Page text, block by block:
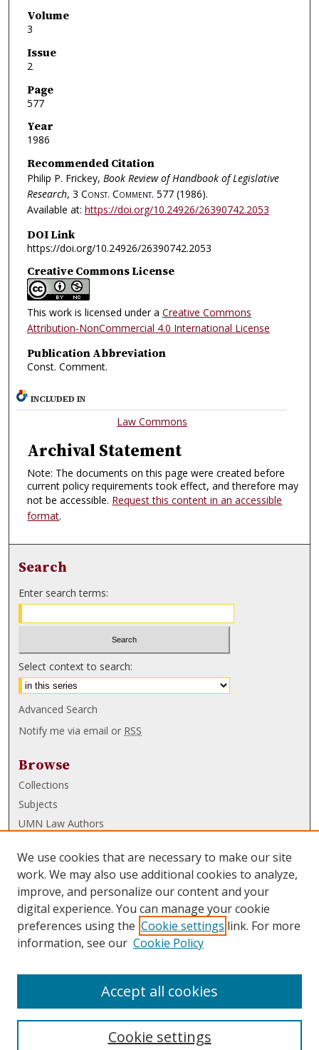
Volume
3
Issue
2
Page
577
Year
1986
Recommended Citation
Philip P. Frickey, Book Review of Handbook of Legislative
Research, 3 Const. Comment. 577 (1986).
Available at: https://doi.org/10.24926/26390742.2053
DOI Link
https://doi.org/10.24926/26390742.2053
Creative Commons License
This work is licensed under a Creative Commons
Attribution-NonCommercial 4.0 International License
Publication Abbreviation
Const. Comment.
INCLUDED IN
Law Commons
Archival Statement
Note: The documents on this page were created before
current policy requirements took effect, and therefore may
not be accessible. Request this content in an accessible
format.
Search
Enter search terms:
Select context to search:
Advanced Search
Notify me via email or RSS
Browse
Collections
Subjects
UMN Law Authors
UMN Law Links
Law School
Law Library
Submissions
We use cookies that are necessary to make our site
work. We may also use additional cookies to analyze,
improve, and personalize our content and your
digital experience. You can manage your cookie
preferences using the Cookie settings link. For more
information, see our Cookie Policy
Cookie settings
Accept all cookies